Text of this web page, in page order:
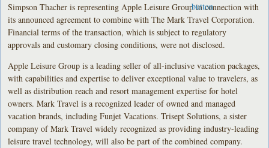
Simpson Thacher is representing Apple Leisure Group in connection with
its announced agreement to combine with The Mark Travel Corporation.
Financial terms of the transaction, which is subject to regulatory
approvals and customary closing conditions, were not disclosed.
Apple Leisure Group is a leading seller of all-inclusive vacation packages,
with capabilities and expertise to deliver exceptional value to travelers, as
well as distribution reach and resort management expertise for hotel
owners. Mark Travel is a recognized leader of owned and managed
vacation brands, including Funjet Vacations. Trisept Solutions, a sister
company of Mark Travel widely recognized as providing industry-leading
leisure travel technology, will also be part of the combined company.